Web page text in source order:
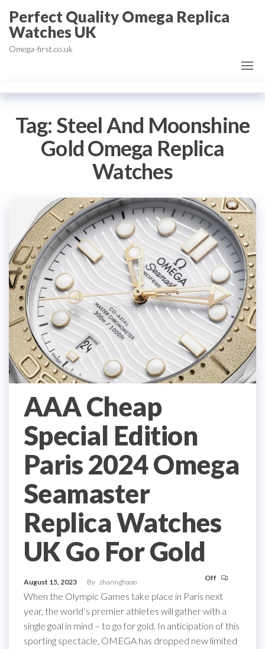
to
the
content
Perfect Quality Omega Replica
Watches UK
Omega-first.co.uk
Tag: Steel And Moonshine
Gold Omega Replica
Watches
AAA Cheap
Special Edition
Paris 2024 Omega
Seamaster
Replica Watches
UK Go For Gold
August 15, 2023 By zhannghaoo Off
When the Olympic Games take place in Paris next
year, the world’s premier athletes will gather with a
single goal in mind – to go for gold. In anticipation of this
sporting spectacle, OMEGA has dropped new limited